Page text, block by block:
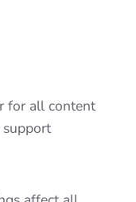
for all content